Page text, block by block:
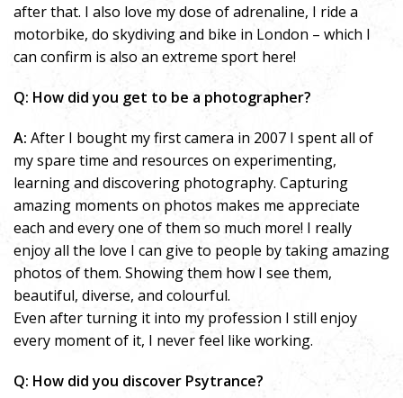
after that. I also love my dose of adrenaline, I ride a
motorbike, do skydiving and bike in London – which I
can confirm is also an extreme sport here!
Q: How did you get to be a photographer?
A: After I bought my first camera in 2007 I spent all of
my spare time and resources on experimenting,
learning and discovering photography. Capturing
amazing moments on photos makes me appreciate
each and every one of them so much more! I really
enjoy all the love I can give to people by taking amazing
photos of them. Showing them how I see them,
beautiful, diverse, and colourful.
Even after turning it into my profession I still enjoy
every moment of it, I never feel like working.
Q: How did you discover Psytrance?